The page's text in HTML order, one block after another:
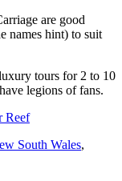
are good
names hint) to suit
tours for 2 to 10
legions of fans.
Reef
South Wales,